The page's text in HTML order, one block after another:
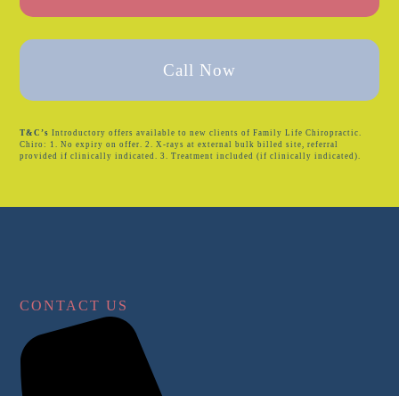
Call Now
T&C’s Introductory offers available to new clients of Family Life Chiropractic.
Chiro: 1. No expiry on offer. 2. X-rays at external bulk billed site, referral
provided if clinically indicated. 3. Treatment included (if clinically indicated).
CONTACT US